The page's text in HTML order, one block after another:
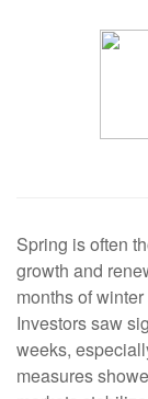
Spring is often
growth and
months of
Investors saw
weeks,
measures